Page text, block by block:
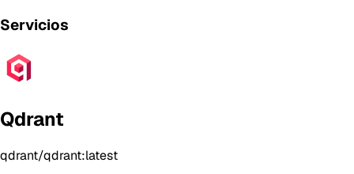
Servicios
Qdrant
qdrant/qdrant:latest